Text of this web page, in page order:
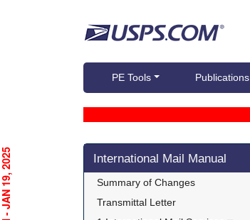
PE Tools Publications
Skip side navigation
International Mail Manual
Summary of Changes
Transmittal Letter